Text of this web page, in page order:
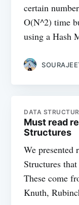
certain
O(N^2) time
using a Hash
DATA
Must read
Structures
We presented
Structures
These come
Knuth,